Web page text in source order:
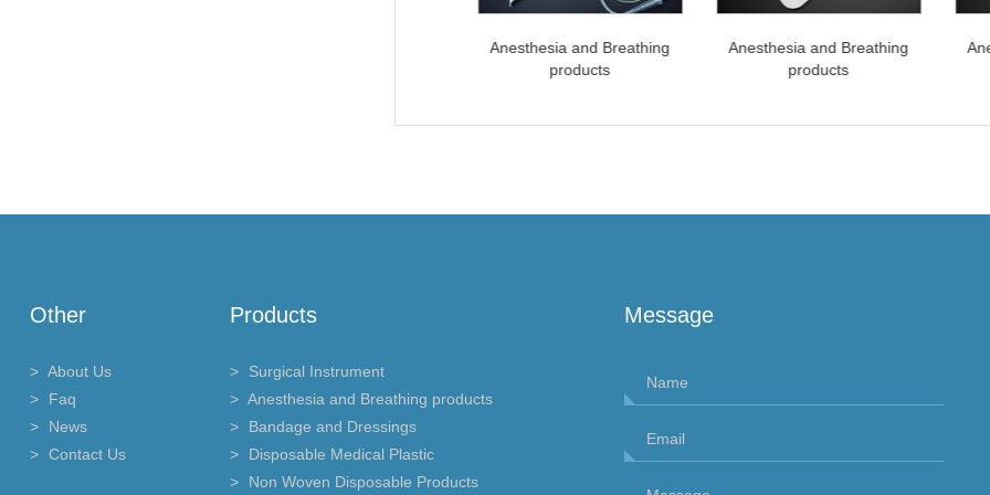
Anesthesia and Breathing
products
Anesthesia and Breathing
products
Other
About Us
Faq
News
Contact Us
Products
Surgical Instrument
Anesthesia and Breathing products
Bandage and Dressings
Disposable Medical Plastic
Non Woven Disposable Products
Message